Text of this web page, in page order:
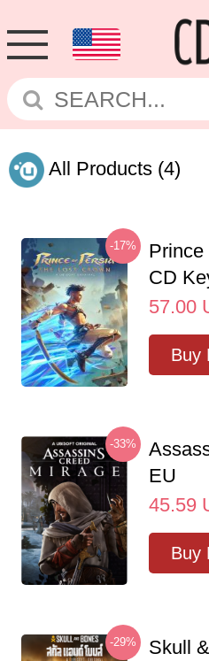
All Products (4)
-17%
CD
57.00
Buy
-33%
EU
45.59
Buy
-29%
Skull